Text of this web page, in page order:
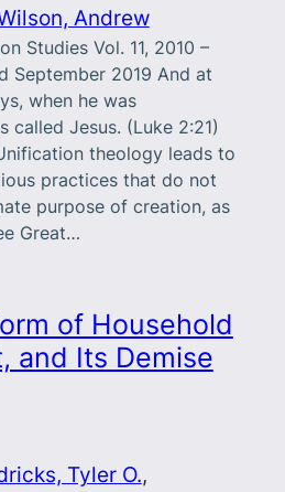
Andrew
Studies Vol. 11, 2010 –
September 2019 And at
when he was
called Jesus. (Luke 2:21)
theology leads to
practices that do not
purpose of creation, as
Great…
of Household
and Its Demise
Tyler O.